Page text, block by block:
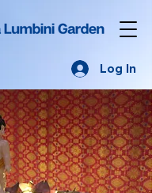
Log In